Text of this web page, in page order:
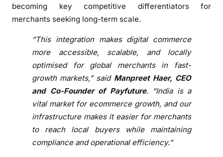
l
P
y
e
n
t
s
I
n
t
becoming key competitive differentiators for
merchants seeking long-term scale.
“This integration makes digital commerce
more accessible, scalable, and locally
optimised for global merchants in fast-
growth markets,” said Manpreet Haer, CEO
and Co-Founder of Payfuture. “India is a
vital market for ecommerce growth, and our
infrastructure makes it easier for merchants
to reach local buyers while maintaining
compliance and operational efficiency.”